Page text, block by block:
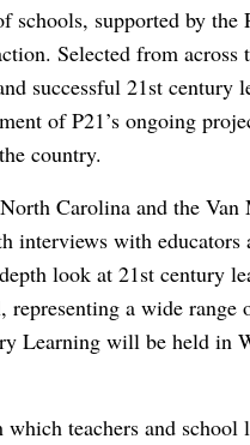
supported by the
Selected from across
successful 21st century
of P21’s ongoing
country.
Carolina and the
with educators
look at 21st century
a wide
Learning will be held in
teachers and school